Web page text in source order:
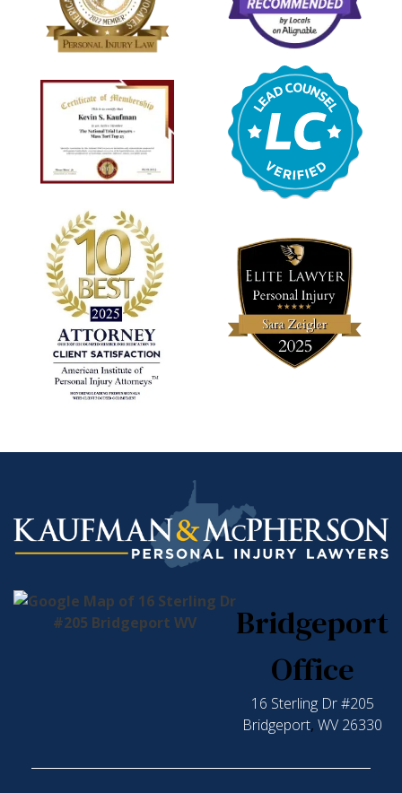
Bridgeport
Office
16 Sterling Dr #205
Bridgeport, WV 26330